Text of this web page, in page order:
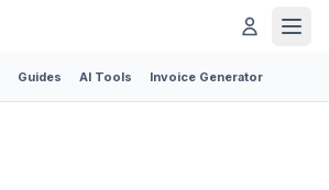
Guides AI Tools Invoice Generator